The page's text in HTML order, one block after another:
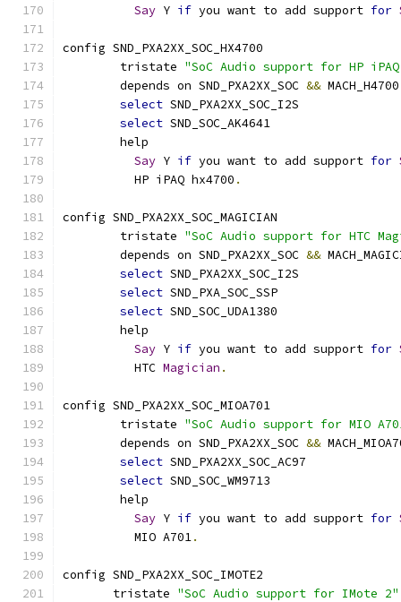
Say Y if you want to add support for
config SND_PXA2XX_SOC_HX4700
	tristate
"SoC Audio support for HP
	depends on SND_PXA2XX_SOC
&&
select SND_PXA2XX_SOC_I2S
select SND_SOC_AK4641
	help
Say Y if you want to add support for
	  HP iPAQ hx4700
.
config SND_PXA2XX_SOC_MAGICIAN
	tristate
"SoC Audio support for HTC
	depends on SND_PXA2XX_SOC
&&
select SND_PXA2XX_SOC_I2S
select SND_PXA_SOC_SSP
select SND_SOC_UDA1380
	help
Say Y if you want to add support for
	  HTC
Magician .
config SND_PXA2XX_SOC_MIOA701
        tristate
"SoC Audio support for MIO
        depends on SND_PXA2XX_SOC
&&
select SND_PXA2XX_SOC_AC97
select SND_SOC_WM9713
        help
Say Y if you want to add support for
          MIO A701
.
config SND_PXA2XX_SOC_IMOTE2
       tristate
"SoC Audio support for IMote 2"